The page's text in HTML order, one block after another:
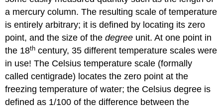
a mercury column. The resulting scale of temperature
is entirely arbitrary; it is defined by locating its zero
point, and the size of thedegree unit. At one point in
the 18th century, 35 different temperature scales were
in use! The Celsius temperature scale (formally
called centigrade) locates the zero point at the
freezing temperature of water; the Celsius degree is
defined as 1/100 of the difference between the